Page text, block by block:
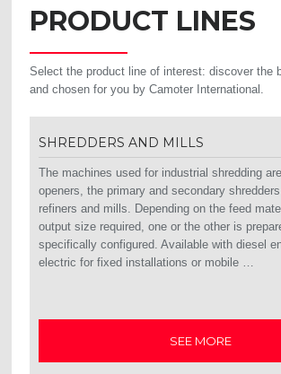
PRODUCT LINES
Select the product line of interest: discover the
and chosen for you by Camoter International.
SHREDDERS AND MILLS
The machines used for industrial shredding
openers, the primary and secondary
refiners and mills. Depending on the feed
output size required, one or the other is
specifically configured. Available with diesel
electric for fixed installations or mobile …
SEE MORE